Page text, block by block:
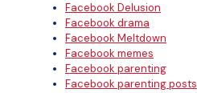
Facebook Delusion
Facebook drama
Facebook Meltdown
Facebook memes
Facebook parenting
Facebook parenting posts